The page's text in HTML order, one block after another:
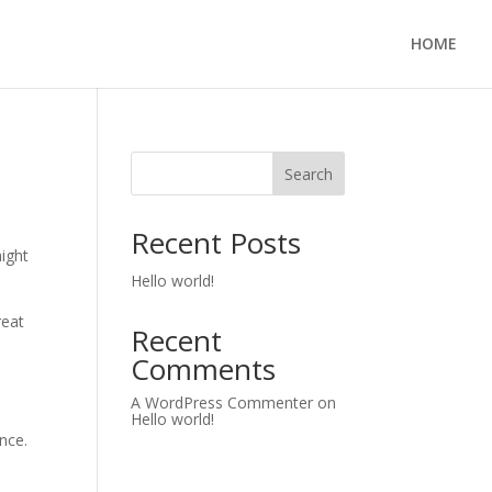
HOME
Search
Recent Posts
Hello world!
Recent
Comments
A WordPress Commenter on
Hello world!